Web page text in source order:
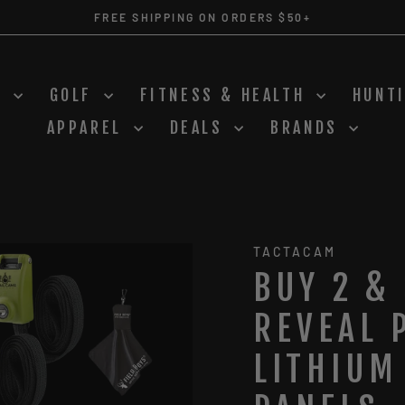
Pause
FREE SHIPPING ON ORDERS $50+
GOLF FITNESS & HEALTH
APPAREL
DEALS BRANDS
TACTACAM
BUY 2 &
REVEAL
LITHIUM